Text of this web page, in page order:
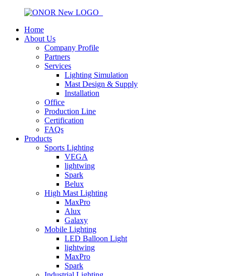
Home
About Us
Company Profile
Partners
Services
Lighting Simulation
Mast Design & Supply
Installation
Office
Production Line
Certification
FAQs
Products
Sports Lighting
VEGA
lightwing
Spark
Belux
High Mast Lighting
MaxPro
Alux
Galaxy
Mobile Lighting
LED Balloon Light
lightwing
MaxPro
Spark